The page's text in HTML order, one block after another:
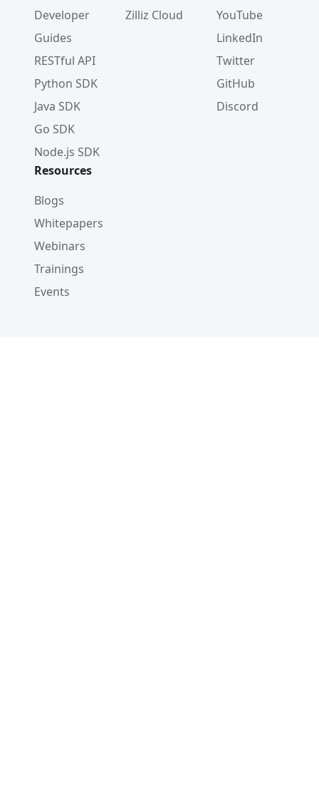
Developer
Guides
RESTful API
Python SDK
Java SDK
Go SDK
Node.js SDK
Zilliz Cloud
YouTube
LinkedIn
Twitter
GitHub
Discord
Resources
Blogs
Whitepapers
Webinars
Trainings
Events